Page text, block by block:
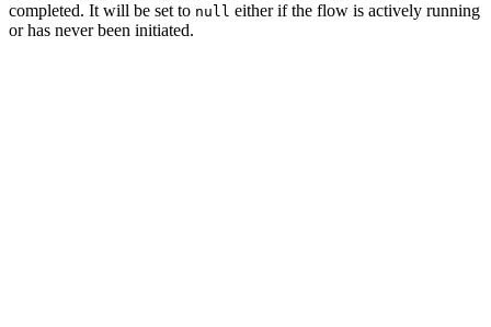
completed. It will be set to null either if the flow is actively running
or has never been initiated.